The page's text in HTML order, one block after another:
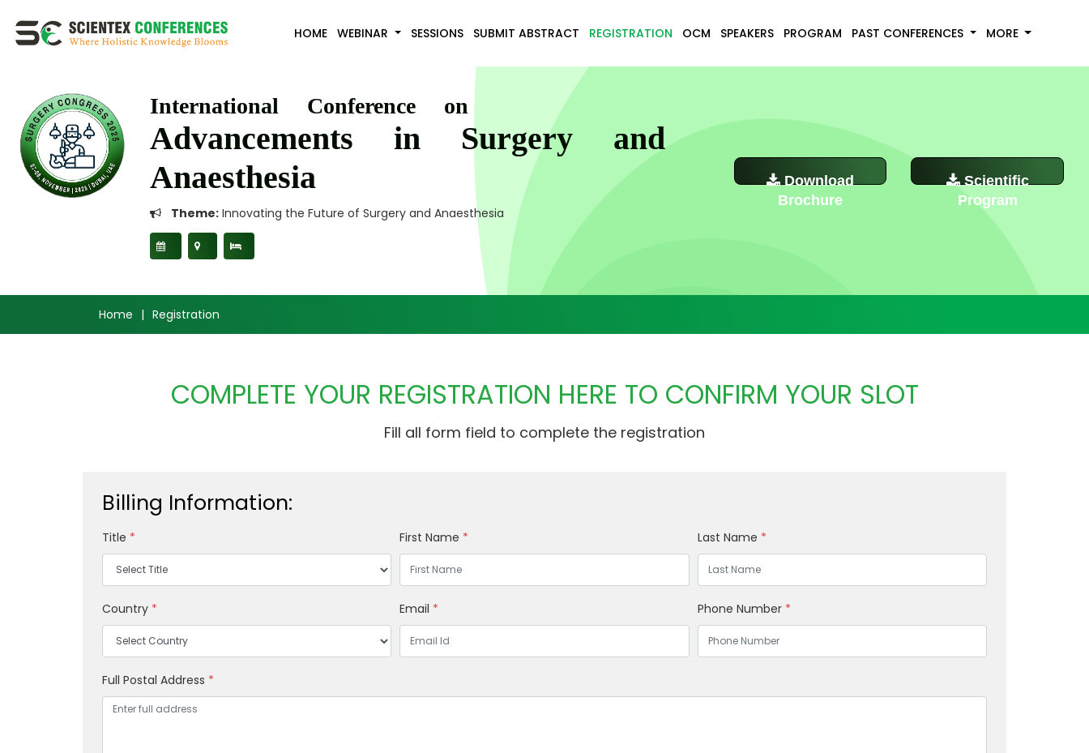
HOME WEBINAR SESSIONS SUBMIT ABSTRACT REGISTRATION OCM SPEAKERS PROGRAM PAST CONFERENCES MORE
International Conference on
Advancements in Surgery and
Anaesthesia
Theme:Innovating the Future of Surgery and Anaesthesia
Download
Brochure
Scientific
Program
Home | Registration
COMPLETE YOUR REGISTRATION HERE TO CONFIRM YOUR SLOT
Fill all form field to complete the registration
Billing Information:
Title * First Name * Last Name *
Country * Email * Phone Number *
Full Postal Address *